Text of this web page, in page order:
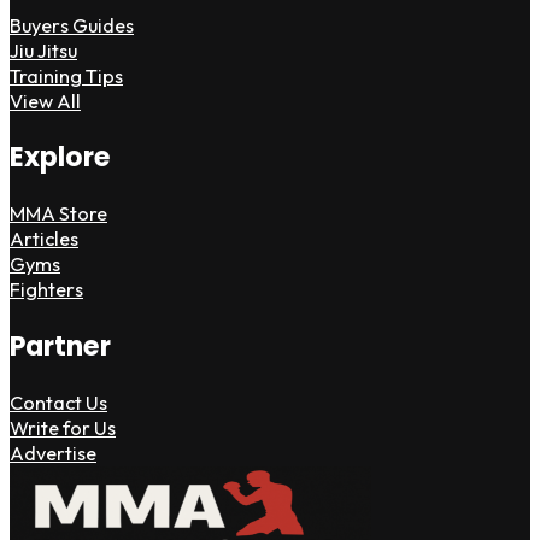
Buyers Guides
Jiu Jitsu
Training Tips
View All
Explore
MMA Store
Articles
Gyms
Fighters
Partner
Contact Us
Write for Us
Advertise